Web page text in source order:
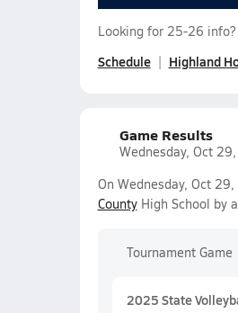
Looking for 25-26 info?
Schedule Highland
Game Results
Wednesday, Oct
On Wednesday, Oct
CountyHigh School by
Tournament Game
2025 State